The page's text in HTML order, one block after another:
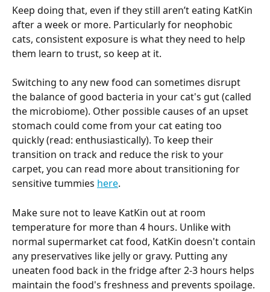
Keep doing that, even if they still aren’t eating KatKin
after a week or more. Particularly for neophobic
cats, consistent exposure is what they need to help
them learn to trust, so keep at it.
Switching to any new food can sometimes disrupt
the balance of good bacteria in your cat's gut (called
the microbiome). Other possible causes of an upset
stomach could come from your cat eating too
quickly (read: enthusiastically). To keep their
transition on track and reduce the risk to your
carpet, you can read more about transitioning for
sensitive tummies here.
Make sure not to leave KatKin out at room
temperature for more than 4 hours. Unlike with
normal supermarket cat food, KatKin doesn't contain
any preservatives like jelly or gravy. Putting any
uneaten food back in the fridge after 2-3 hours helps
maintain the food's freshness and prevents spoilage.